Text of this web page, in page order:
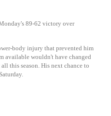
89-62 victory over
body injury that prevented him
available wouldn't have changed
this season. His next chance to